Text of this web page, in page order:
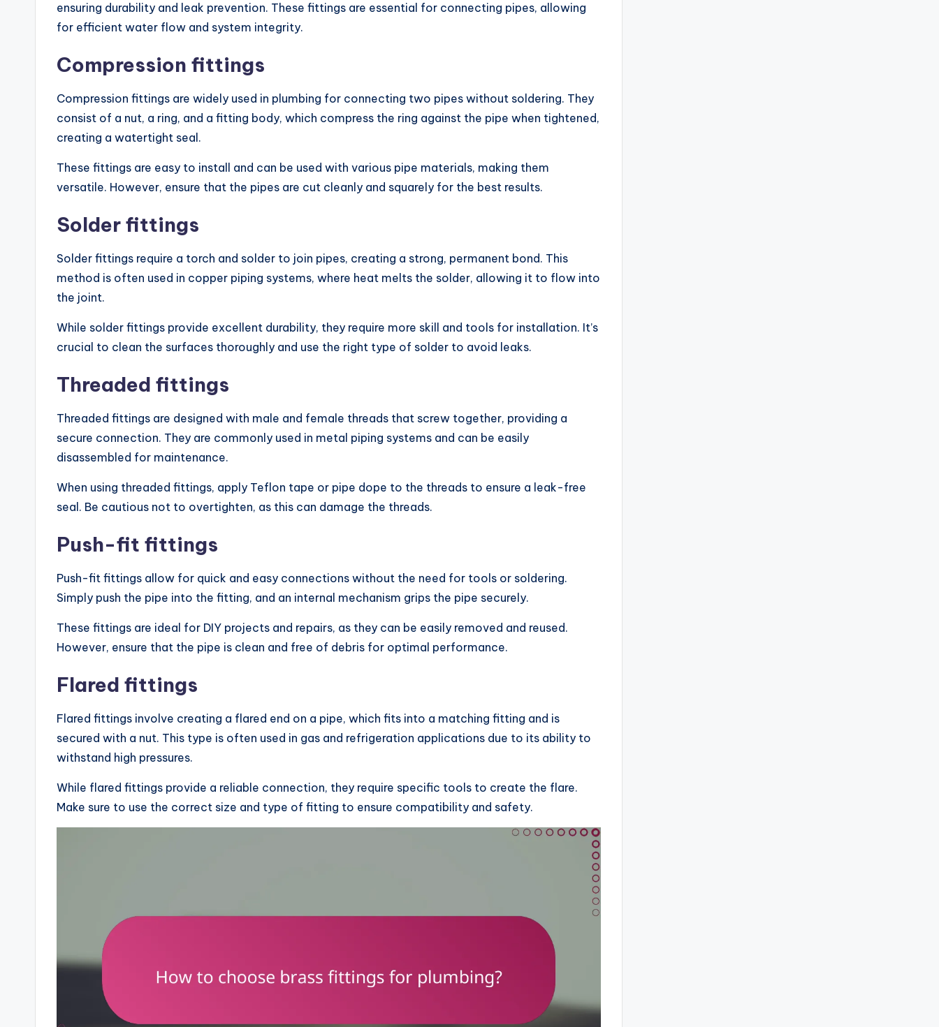
ensuring durability and leak prevention. These fittings are essential for connecting pipes, allowing
for efficient water flow and system integrity.
Compression fittings
Compression fittings are widely used in plumbing for connecting two pipes without soldering. They
consist of a nut, a ring, and a fitting body, which compress the ring against the pipe when tightened,
creating a watertight seal.
These fittings are easy to install and can be used with various pipe materials, making them
versatile. However, ensure that the pipes are cut cleanly and squarely for the best results.
Solder fittings
Solder fittings require a torch and solder to join pipes, creating a strong, permanent bond. This
method is often used in copper piping systems, where heat melts the solder, allowing it to flow into
the joint.
While solder fittings provide excellent durability, they require more skill and tools for installation. It’s
crucial to clean the surfaces thoroughly and use the right type of solder to avoid leaks.
Threaded fittings
Threaded fittings are designed with male and female threads that screw together, providing a
secure connection. They are commonly used in metal piping systems and can be easily
disassembled for maintenance.
When using threaded fittings, apply Teflon tape or pipe dope to the threads to ensure a leak-free
seal. Be cautious not to overtighten, as this can damage the threads.
Push-fit fittings
Push-fit fittings allow for quick and easy connections without the need for tools or soldering.
Simply push the pipe into the fitting, and an internal mechanism grips the pipe securely.
These fittings are ideal for DIY projects and repairs, as they can be easily removed and reused.
However, ensure that the pipe is clean and free of debris for optimal performance.
Flared fittings
Flared fittings involve creating a flared end on a pipe, which fits into a matching fitting and is
secured with a nut. This type is often used in gas and refrigeration applications due to its ability to
withstand high pressures.
While flared fittings provide a reliable connection, they require specific tools to create the flare.
Make sure to use the correct size and type of fitting to ensure compatibility and safety.